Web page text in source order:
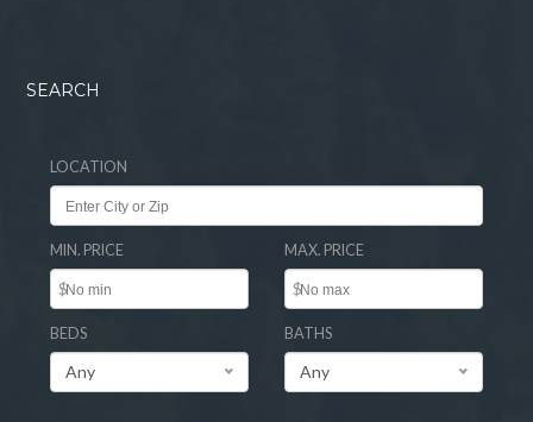
SEARCH
LOCATION
MIN. PRICE
$
MAX. PRICE
$
BEDS
Any
BATHS
Any